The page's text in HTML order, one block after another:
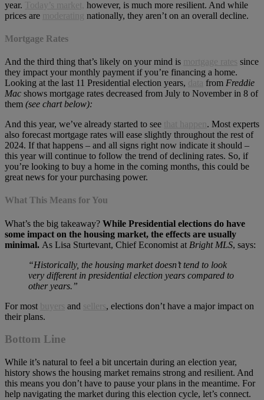
year. Today’s market,
however, is much more resilient. And while
prices are
moderating nationally, they aren’t on an overall decline.
Mortgage Rates
And the third thing that’s likely on your mind is mortgage rates
since
they impact your monthly payment if you’re financing a home.
Looking at the last 11 Presidential election years,
from Freddie
Mac shows mortgage rates decreased from July to November in 8 of
them (see chart below):
And this year, we’ve already started to see
that happen . Most experts
also forecast mortgage rates will ease slightly throughout the rest of
2024. If that happens – and all signs right now indicate it should –
this year will continue to follow the trend of declining rates. So, if
you’re looking to buy a home in the coming months, this could be
great news for your purchasing power.
What This Means for You
What’s the big takeaway? While Presidential elections do have
some impact on the housing market, the effects are usually
minimal. As Lisa Sturtevant, Chief Economist at Bright MLS, says:
“Historically, the housing market doesn’t tend to look
very different in presidential election years compared to
other years.”
For most
buyers and sellers , elections don’t have a major impact on
their plans.
Bottom Line
While it’s natural to feel a bit uncertain during an election year,
history shows the housing market remains strong and resilient. And
this means you don’t have to pause your plans in the meantime. For
help navigating the market during this election cycle, let’s connect.